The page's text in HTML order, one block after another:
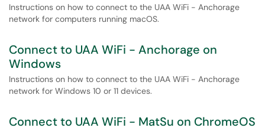
Instructions on how to connect to the UAA WiFi - Anchorage
network for computers running macOS.
Connect to UAA WiFi - Anchorage on
Windows
Instructions on how to connect to the UAA WiFi - Anchorage
network for Windows 10 or 11 devices.
Connect to UAA WiFi - MatSu on ChromeOS